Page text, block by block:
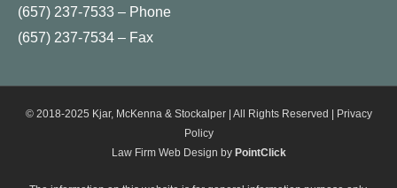
(657) 237-7533 – Phone
(657) 237-7534 – Fax
© 2018-2025 Kjar, McKenna & Stockalper | All Rights Reserved |
Privacy
Policy
Law Firm Web Design by PointClick